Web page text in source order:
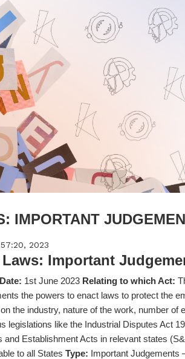
IMPORTANT
2023
Important
1st June 2023 Relating to which Act:
the powers to enact laws to protect the
the industry, nature of the work, number of
legislations like the Industrial Disputes Act
and Establishment Acts in relevant states
to all States Type: Important Judgements